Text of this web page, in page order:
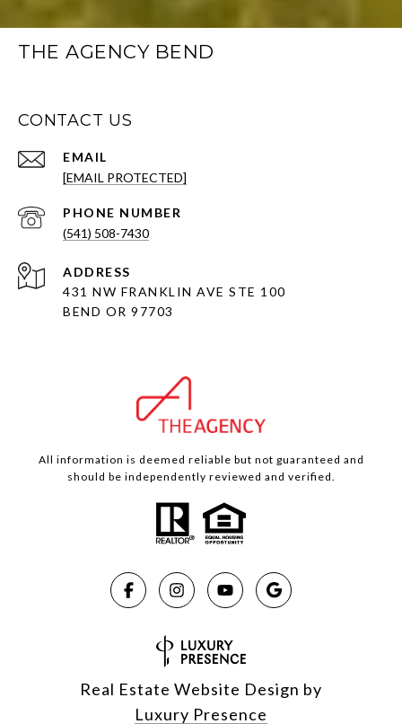
THE AGENCY BEND
CONTACT US
EMAIL
[EMAIL PROTECTED]
PHONE NUMBER
(541) 508-7430
ADDRESS
431 NW FRANKLIN AVE STE 100
BEND OR 97703
All information is deemed reliable but not guaranteed and
should be independently reviewed and verified.
Real Estate Website Design by
Luxury Presence